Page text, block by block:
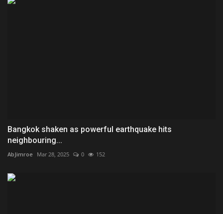
Bangkok shaken as powerful earthquake hits
neighbouring...
AbJimroe Mar 28, 2025 0 152